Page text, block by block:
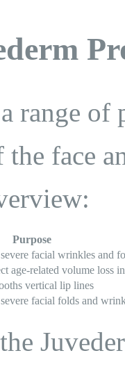
range of
face
Purpose
facial wrinkles and
age-related volume loss
vertical lip lines
facial folds and